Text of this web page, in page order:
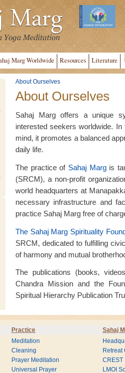
Marg Worldwide Resources Literature
About Ourselves
About Ourselves
Sahaj Marg offers a unique
interested seekers worldwide.
mind, it promotes a balanced
daily life.
The practice of Sahaj Margis
(SRCM), a non-profit
world headquarters at
necessary infrastructure and
practice Sahaj Marg free of
The Sahaj Marg Spirituality
SRCM, dedicated to fulfilling
of harmony and mutual
The publications (books,
Chandra Mission and the
Spiritual Hierarchy Publication
Practice Sahaj
Meditation
Cleaning
Prayer Meditation
Universal Prayer
Retreat
CREST
LMOI